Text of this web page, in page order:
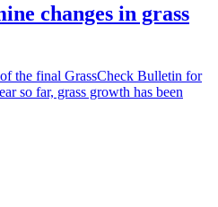
changes in grass
the final GrassCheck Bulletin for
so far, grass growth has been